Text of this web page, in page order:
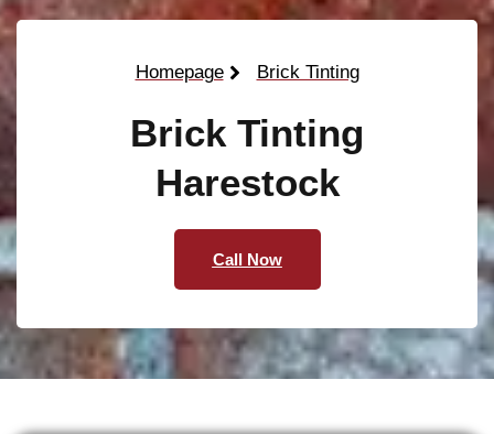
Homepage Brick Tinting
Brick Tinting
Harestock
Call Now